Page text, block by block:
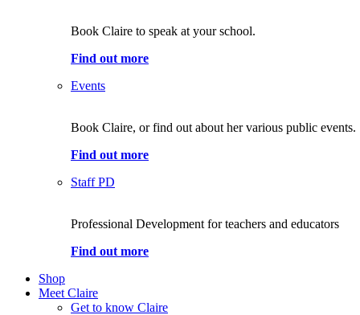
Book Claire to speak at your school.
Find out more
Events
Book Claire, or find out about her various public events.
Find out more
Staff PD
Professional Development for teachers and educators
Find out more
Shop
Meet Claire
Get to know Claire